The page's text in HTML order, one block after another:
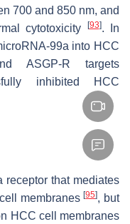
700 and 850 nm, and
cytotoxicity
[93]. In
99a into HCC
ASGP-R targets
inhibited HCC
receptor that mediates
membranes[95], but
HCC cell membranes